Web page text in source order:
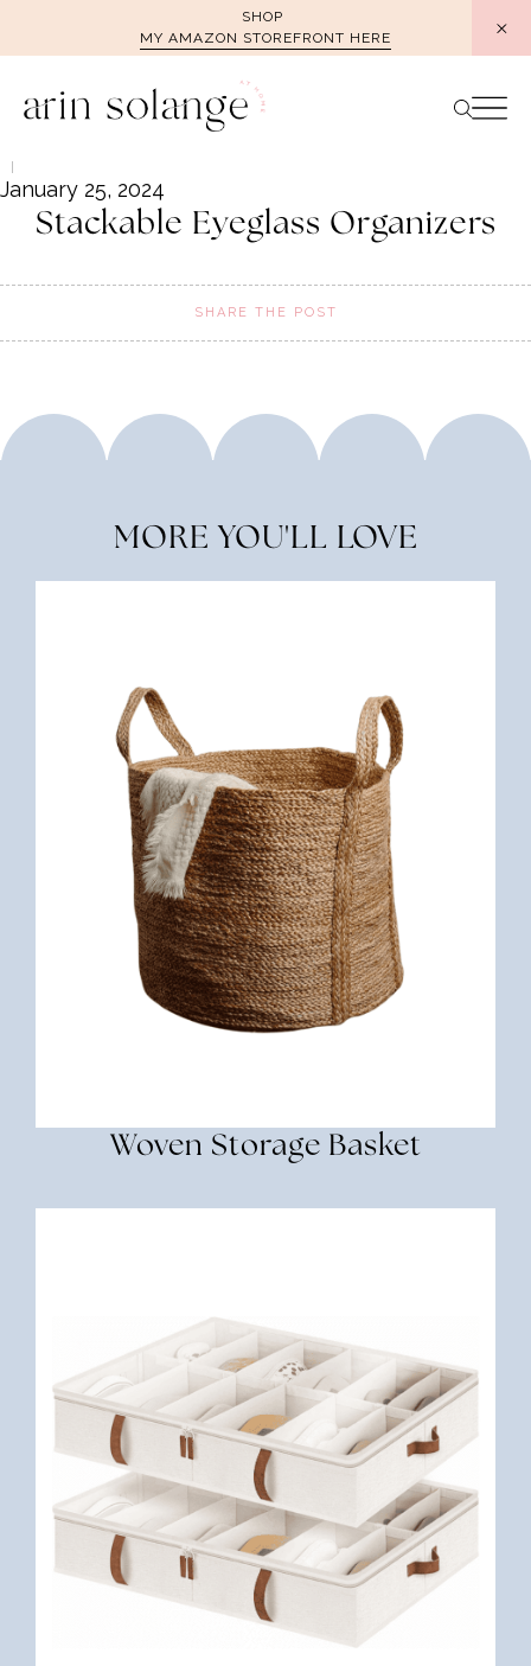
SHOP
MY AMAZON STOREFRONT HERE
January 25, 2024
Stackable Eyeglass Organizers
SHARE THE POST
MORE YOU'LL LOVE
Woven Storage Basket